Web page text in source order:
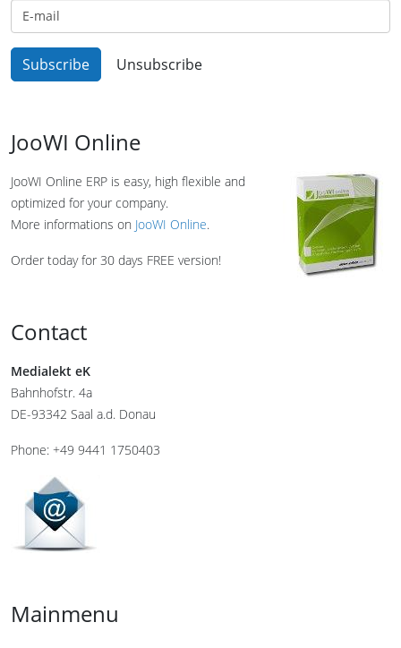
JooWI Online
JooWI Online ERP is easy, high flexible and
optimized for your company.
More informations on JooWI Online.
Order today for 30 days FREE version!
Contact
Medialekt eK
Bahnhofstr. 4a
DE-93342 Saal a.d. Donau
Phone: +49 9441 1750403
Mainmenu